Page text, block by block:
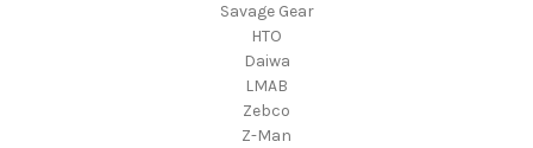
Savage Gear
HTO
Daiwa
LMAB
Zebco
Z-Man